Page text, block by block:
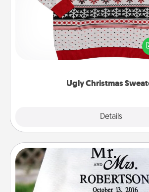
Ugly Christmas
Details
Flaunt your LOVE LANGUAGE®
these fun and bold LOVE
"Ugly
Personalized Blanket